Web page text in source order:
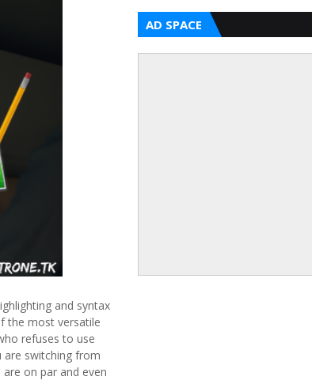
and syntax
the most versatile
refuses to use
are switching from
on par and even
AD SPACE